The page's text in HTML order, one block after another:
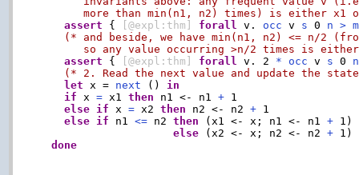
more than min(n1, n2) times) is either x1
assert { [@expl:thm] forall v. occ v s 0 n >
(* and beside, we have min(n1, n2) <= n/2
so any value occurring >n/2 times is
assert { [@expl:thm] forall v. 2 * occ v s 0 n
(* 2. Read the next value and update the
let x = next () in
if x = x1 then n1 <- n1 + 1
else if x = x2 then n2 <- n2 + 1
else if n1 <= n2 then (x1 <- x; n1 <- n1 + 1)
else (x2 <- x; n2 <- n2 + 1)
done